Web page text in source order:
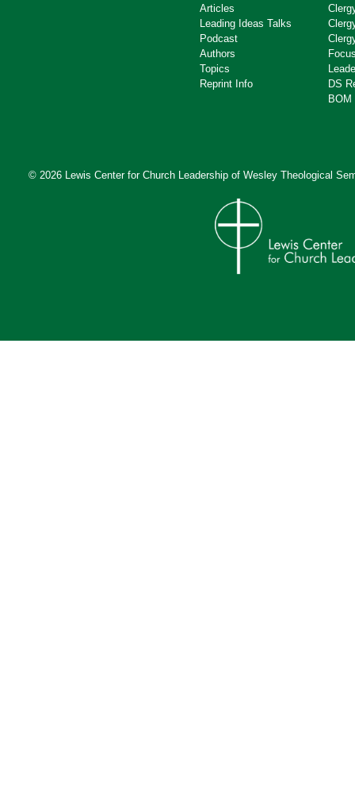
Articles
Leading Ideas Talks
Podcast
Authors
Topics
Reprint Info
DS
BOM
© 2026 Lewis Center for Church Leadership of Wesley Theological